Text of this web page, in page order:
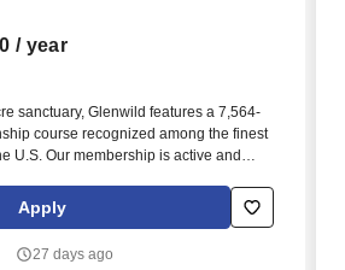
/ year
sanctuary, Glenwild features a 7,564-
course recognized among the finest
U.S. Our membership is active and
on leadership role that works closely
and Director of Agronomy to manage
Apply
27 days ago